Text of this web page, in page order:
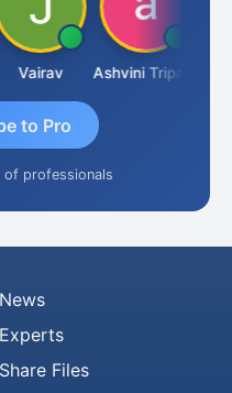
Vairav
to Pro
of professionals
News
Experts
Share Files